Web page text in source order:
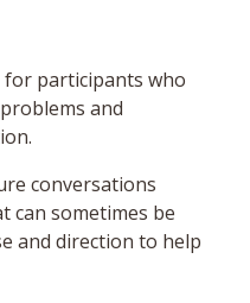
participants who
and
conversations
can sometimes be
and direction to help